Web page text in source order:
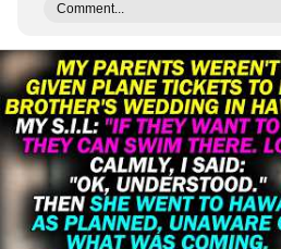
Comment...